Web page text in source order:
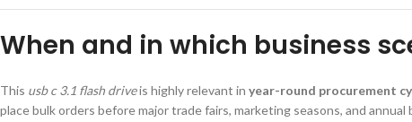
When and in which business
This usb c 3.1 flash driveis highly relevant in year-round procurement
place bulk orders before major trade fairs, marketing seasons, and annual